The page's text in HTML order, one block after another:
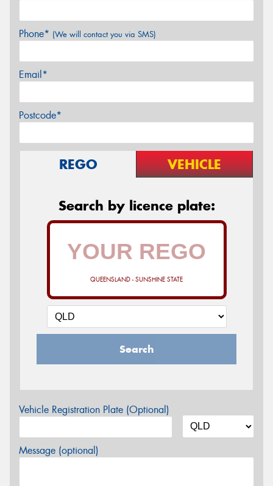
Phone* (We will contact you via SMS)
Email*
Postcode*
REGO VEHICLE
Search by licence plate:
QUEENSLAND - SUNSHINE STATE
Search
Vehicle Registration Plate (Optional)
Message (optional)